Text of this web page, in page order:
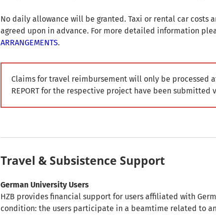
No daily allowance will be granted. Taxi or rental car costs
agreed upon in advance. For more detailed information
ARRANGEMENTS.
Claims for travel reimbursement will only be processed
REPORT for the respective project have been submitted
Travel & Subsistence Support
German University Users
HZB provides financial support for users affiliated with
condition: the users participate in a beamtime related to